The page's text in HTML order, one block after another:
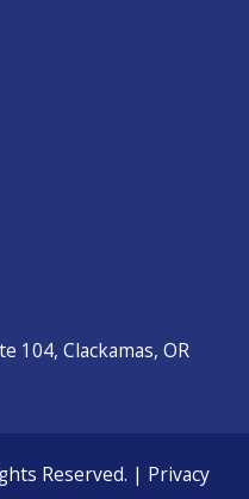
104, Clackamas, OR
Reserved. | Privacy